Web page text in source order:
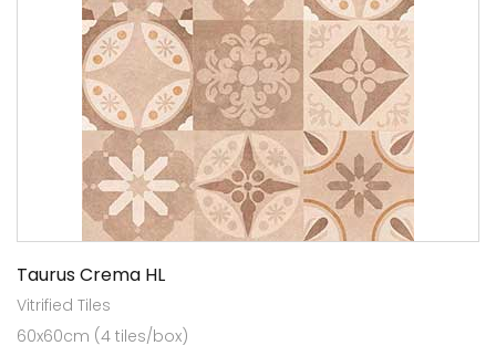
Taurus Crema HL
Vitrified Tiles
60x60cm (4 tiles/box)